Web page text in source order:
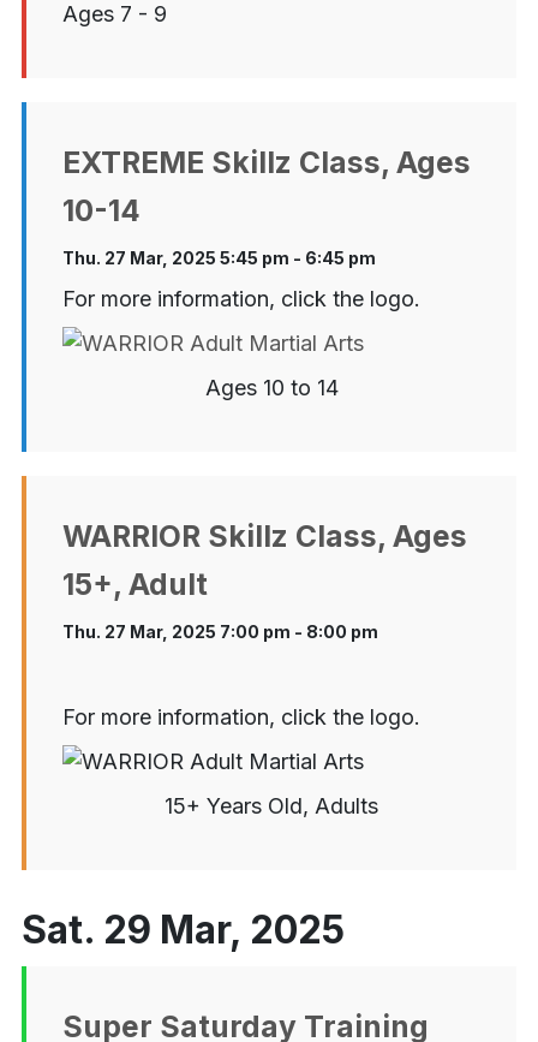
Ages 7 - 9
EXTREME Skillz Class, Ages
10-14
Thu. 27 Mar, 2025 5:45 pm - 6:45 pm
For more information, click the logo.
Ages 10 to 14
WARRIOR Skillz Class, Ages
15+, Adult
Thu. 27 Mar, 2025 7:00 pm - 8:00 pm
For more information, click the logo.
15+ Years Old, Adults
Sat. 29 Mar, 2025
Super Saturday Training